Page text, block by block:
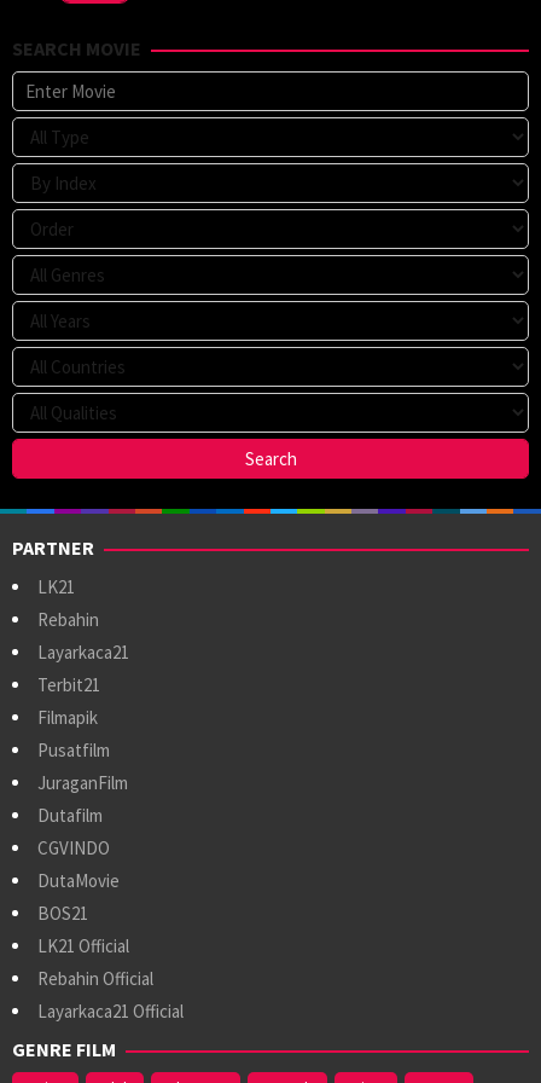
SEARCH MOVIE
PARTNER
LK21
Rebahin
Layarkaca21
Terbit21
Filmapik
Pusatfilm
JuraganFilm
Dutafilm
CGVINDO
DutaMovie
BOS21
LK21 Official
Rebahin Official
Layarkaca21 Official
GENRE FILM